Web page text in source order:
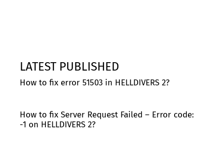
LATEST PUBLISHED
How to fix error 51503 in HELLDIVERS 2?
How to fix Server Request Failed – Error code:
-1 on HELLDIVERS 2?